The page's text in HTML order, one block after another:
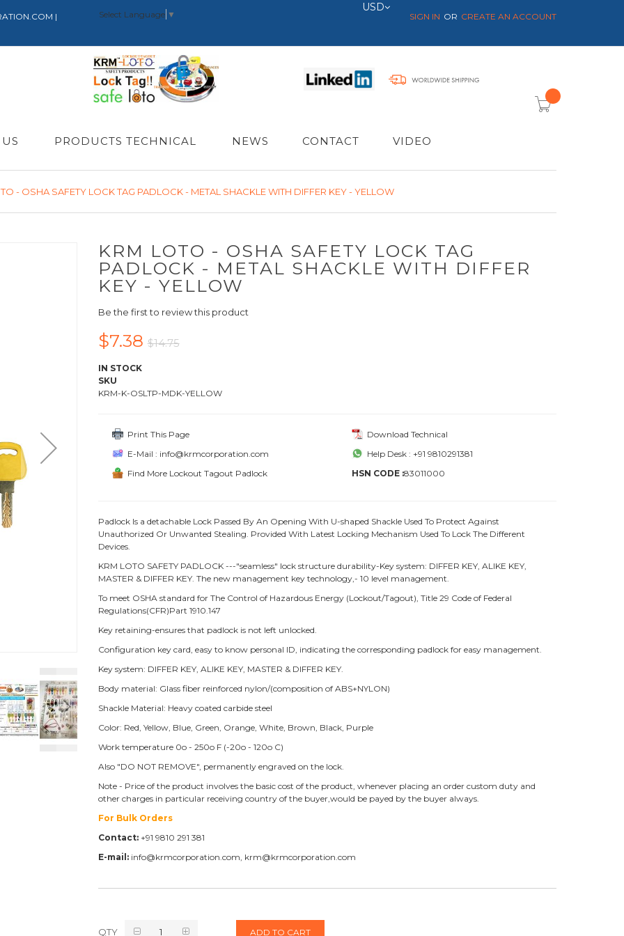
| Select Language ▼
Currency
USD
SIGN IN CREATE AN ACCOUNT
item(s) -
PRODUCTS TECHNICAL NEWS CONTACT VIDEO
- OSHA SAFETY LOCK TAG PADLOCK - METAL SHACKLE WITH DIFFER KEY - YELLOW
KRM LOTO - OSHA SAFETY LOCK TAG
PADLOCK - METAL SHACKLE WITH DIFFER
KEY - YELLOW
Be the first to review this product
$7.38 $14.75
IN STOCK
SKU
KRM-K-OSLTP-MDK-YELLOW
Print This Page
E-Mail : info@krmcorporation.com
Find More Lockout Tagout Padlock
Download Technical
Help Desk : +91 9810291381
HSN CODE :83011000
Padlock Is a detachable Lock Passed By An Opening With U-shaped Shackle Used To Protect Against
Unauthorized Or Unwanted Stealing. Provided With Latest Locking Mechanism Used To Lock The Different
Devices.
KRM LOTO SAFETY PADLOCK ---"seamless" lock structure durability-Key system: DIFFER KEY, ALIKE KEY,
MASTER & DIFFER KEY. The new management key technology,- 10 level management.
To meet OSHA standard for The Control of Hazardous Energy (Lockout/Tagout), Title 29 Code of Federal
Regulations(CFR)Part 1910.147
Key retaining-ensures that padlock is not left unlocked.
Configuration key card, easy to know personal ID, indicating the corresponding padlock for easy management.
Key system: DIFFER KEY, ALIKE KEY, MASTER & DIFFER KEY.
Body material: Glass fiber reinforced nylon/(composition of ABS+NYLON)
Shackle Material: Heavy coated carbide steel
Color: Red, Yellow, Blue, Green, Orange, White, Brown, Black, Purple
Work temperature 0o - 250o F (-20o - 120o C)
Also "DO NOT REMOVE", permanently engraved on the lock.
Note - Price of the product involves the basic cost of the product, whenever placing an order custom duty and
other charges in particular receiving country of the buyer,would be payed by the buyer always.
For Bulk Orders
Contact:+91 9810 291 381
E-mail:info@krmcorporation.com, krm@krmcorporation.com
QTY ADD TO CART